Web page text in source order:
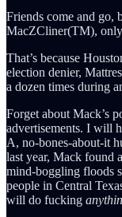
Friends come and go,
MacZCliner(TM),
That’s because
election denier,
a dozen times during
Forget about Mack’s
advertisements. I will
A, no-bones-about-it
last year, Mack found
mind-boggling floods
people in Central
will do fucking